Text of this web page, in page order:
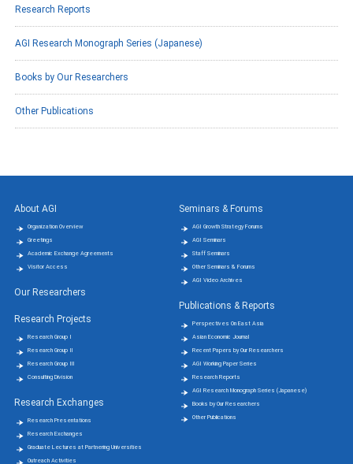
Research Reports
AGI Research Monograph Series (Japanese)
Books by Our Researchers
Other Publications
About AGI
Organization Overview
Greetings
Academic Exchange Agreements
Visitor Access
Our Researchers
Research Projects
Research Group Ⅰ
Research Group Ⅱ
Research Group Ⅲ
Consulting Division
Research Exchanges
Research Presentations
Research Exchanges
Graduate Lectures at Partnering Universities
Outreach Activities
Seminars & Forums
AGI Growth Strategy Forums
AGI Seminars
Staff Seminars
Other Seminars & Forums
AGI Video Archives
Publications & Reports
Perspectives On East Asia
Asian Economic Journal
Recent Papers by Our Researchers
AGI Working Paper Series
Research Reports
AGI Research Monograph Series (Japanese)
Books by Our Researchers
Other Publications